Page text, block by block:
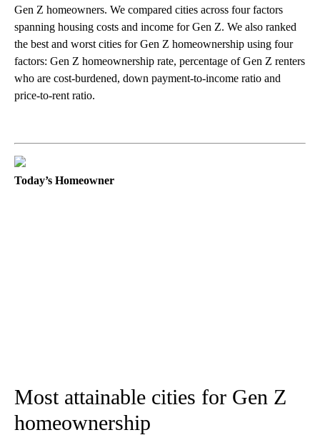
Gen Z homeowners. We compared cities across four factors
spanning housing costs and income for Gen Z. We also ranked
the best and worst cities for Gen Z homeownership using four
factors: Gen Z homeownership rate, percentage of Gen Z renters
who are cost-burdened, down payment-to-income ratio and
price-to-rent ratio.
Today’s Homeowner
Most attainable cities for Gen Z
homeownership